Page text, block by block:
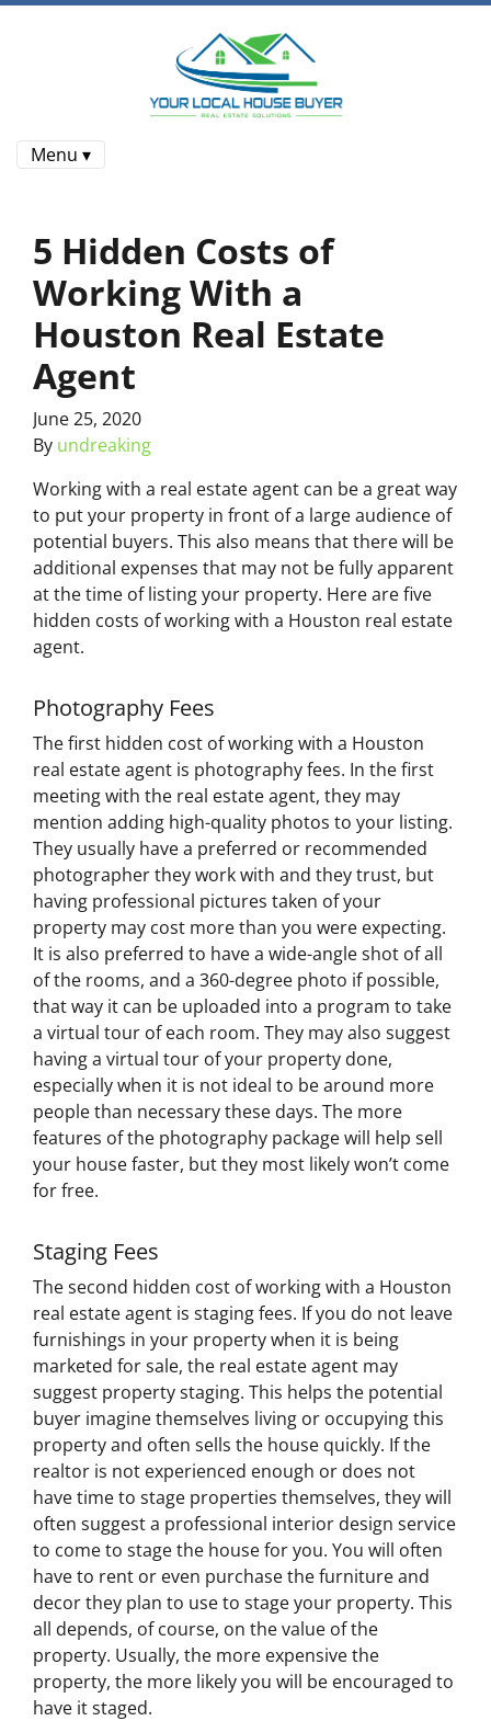
Menu ▾
5 Hidden Costs of
Working With a
Houston Real Estate
Agent
June 25, 2020
By undreaking
Working with a real estate agent can be a great way
to put your property in front of a large audience of
potential buyers. This also means that there will be
additional expenses that may not be fully apparent
at the time of listing your property. Here are five
hidden costs of working with a Houston real estate
agent.
Photography Fees
The first hidden cost of working with a Houston
real estate agent is photography fees. In the first
meeting with the real estate agent, they may
mention adding high-quality photos to your listing.
They usually have a preferred or recommended
photographer they work with and they trust, but
having professional pictures taken of your
property may cost more than you were expecting.
It is also preferred to have a wide-angle shot of all
of the rooms, and a 360-degree photo if possible,
that way it can be uploaded into a program to take
a virtual tour of each room. They may also suggest
having a virtual tour of your property done,
especially when it is not ideal to be around more
people than necessary these days. The more
features of the photography package will help sell
your house faster, but they most likely won’t come
for free.
Staging Fees
The second hidden cost of working with a Houston
real estate agent is staging fees. If you do not leave
furnishings in your property when it is being
marketed for sale, the real estate agent may
suggest property staging. This helps the potential
buyer imagine themselves living or occupying this
property and often sells the house quickly. If the
realtor is not experienced enough or does not
have time to stage properties themselves, they will
often suggest a professional interior design service
to come to stage the house for you. You will often
have to rent or even purchase the furniture and
decor they plan to use to stage your property. This
all depends, of course, on the value of the
property. Usually, the more expensive the
property, the more likely you will be encouraged to
have it staged.